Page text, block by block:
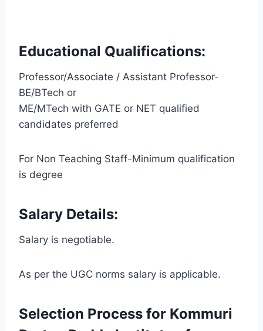
Educational Qualifications:
Professor/Associate / Assistant Professor-
BE/BTech or
ME/MTech with GATE or NET qualified
candidates preferred
For Non Teaching Staff-Minimum qualification
is degree
Salary Details:
Salary is negotiable.
As per the UGC norms salary is applicable.
Selection Process for Kommuri